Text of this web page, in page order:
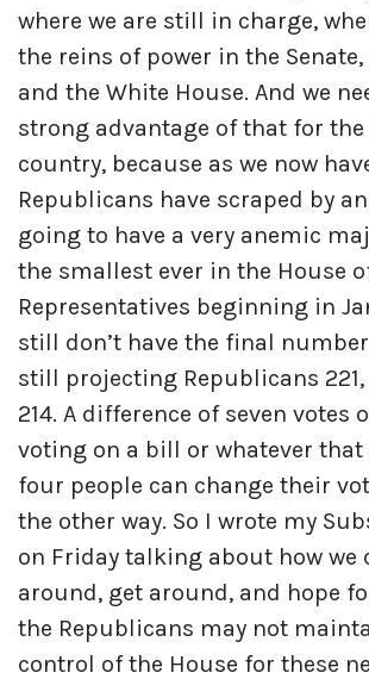
where we are still in charge,
the reins of power in the Senate,
and the White House. And we
strong advantage of that for
country, because as we now
Republicans have scraped by
going to have a very anemic
the smallest ever in the House
Representatives beginning in
still don’t have the final number
still projecting Republicans
214. A difference of seven votes
voting on a bill or whatever that
four people can change their
the other way. So I wrote my
on Friday talking about how we
around, get around, and hope
the Republicans may not
control of the House for these